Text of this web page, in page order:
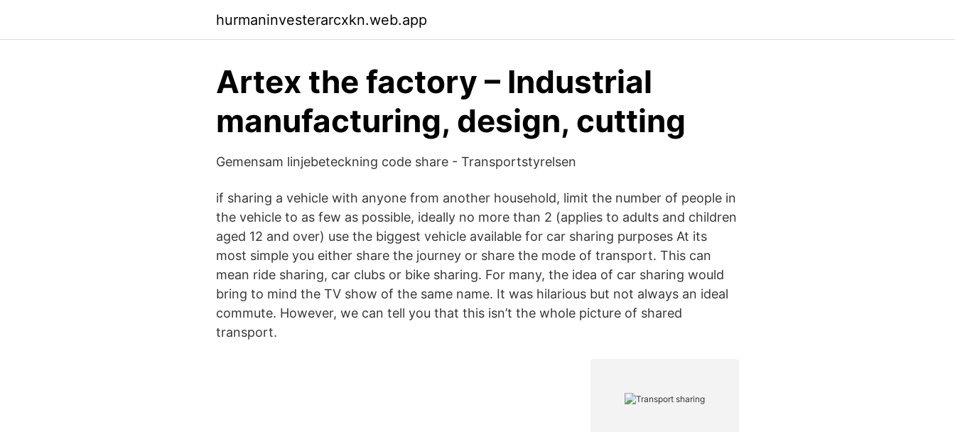
hurmaninvesterarcxkn.web.app
Artex the factory – Industrial
manufacturing, design, cutting
Gemensam linjebeteckning code share - Transportstyrelsen
if sharing a vehicle with anyone from another household, limit the number of people in
the vehicle to as few as possible, ideally no more than 2 (applies to adults and children
aged 12 and over) use the biggest vehicle available for car sharing purposes At its
most simple you either share the journey or share the mode of transport. This can
mean ride sharing, car clubs or bike sharing. For many, the idea of car sharing would
bring to mind the TV show of the same name. It was hilarious but not always an ideal
commute. However, we can tell you that this isn’t the whole picture of shared
transport.